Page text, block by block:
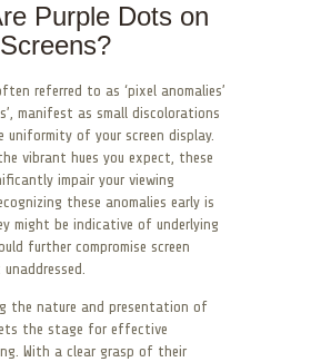
Purple Dots on
referred to as ‘pixel anomalies’
manifest as small discolorations
uniformity of your screen display.
vibrant hues you expect, these
impair your viewing
these anomalies early is
might be indicative of underlying
further compromise screen
the nature and presentation of
the stage for effective
With a clear grasp of their